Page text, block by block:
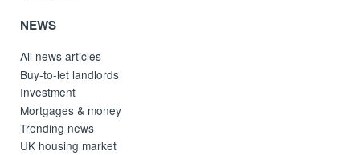
NEWS
All news articles
Buy-to-let landlords
Investment
Mortgages & money
Trending news
UK housing market